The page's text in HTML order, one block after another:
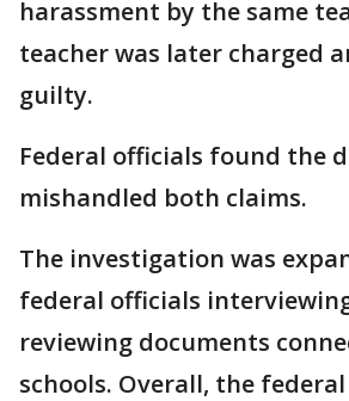
harassment by the same
teacher was later charged
guilty.
Federal officials found the
mishandled both claims.
The investigation was
federal officials
reviewing documents
schools. Overall, the